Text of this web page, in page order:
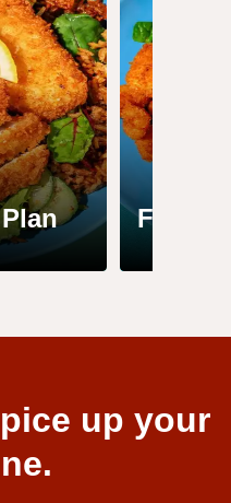
Family
up your